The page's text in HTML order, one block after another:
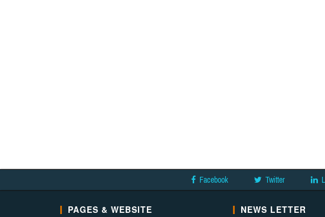
Facebook Twitter
PAGES & WEBSITE NEWS LETTER